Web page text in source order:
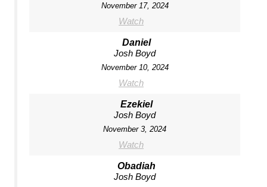
November 17, 2024
Watch
Daniel
Josh Boyd
November 10, 2024
Watch
Ezekiel
Josh Boyd
November 3, 2024
Watch
Obadiah
Josh Boyd